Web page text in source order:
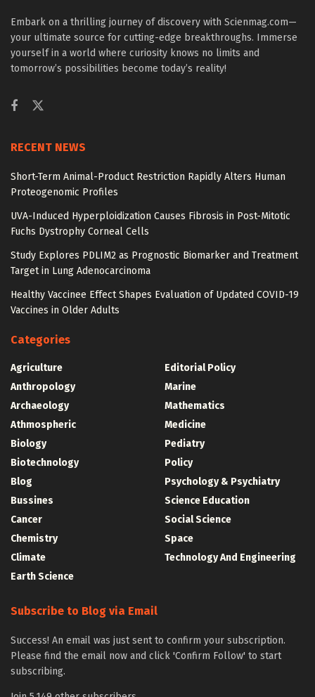
Embark on a thrilling journey of discovery with Scienmag.com—
your ultimate source for cutting-edge breakthroughs. Immerse
yourself in a world where curiosity knows no limits and
tomorrow’s possibilities become today’s reality!
RECENT NEWS
Short-Term Animal-Product Restriction Rapidly Alters Human
Proteogenomic Profiles
UVA-Induced Hyperploidization Causes Fibrosis in Post-Mitotic
Fuchs Dystrophy Corneal Cells
Study Explores PDLIM2 as Prognostic Biomarker and Treatment
Target in Lung Adenocarcinoma
Healthy Vaccinee Effect Shapes Evaluation of Updated COVID-19
Vaccines in Older Adults
Categories
Agriculture
Anthropology
Archaeology
Athmospheric
Biology
Biotechnology
Blog
Bussines
Cancer
Chemistry
Climate
Earth Science
Editorial Policy
Marine
Mathematics
Medicine
Pediatry
Policy
Psychology & Psychiatry
Science Education
Social Science
Space
Technology And Engineering
Subscribe to Blog via Email
Success! An email was just sent to confirm your subscription.
Please find the email now and click 'Confirm Follow' to start
subscribing.